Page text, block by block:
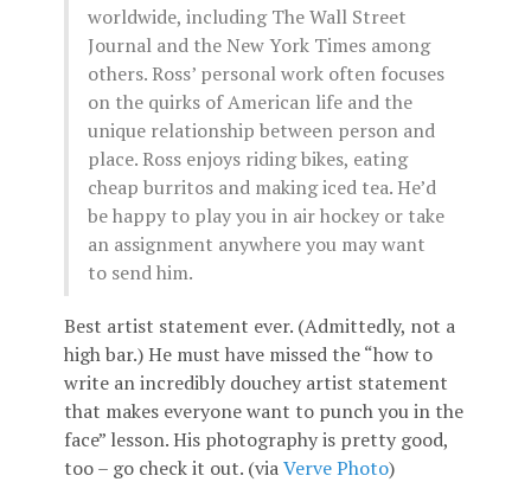
worldwide, including The Wall Street
Journal and the New York Times among
others. Ross’ personal work often focuses
on the quirks of American life and the
unique relationship between person and
place. Ross enjoys riding bikes, eating
cheap burritos and making iced tea. He’d
be happy to play you in air hockey or take
an assignment anywhere you may want
to send him.
Best artist statement ever. (Admittedly, not a
high bar.) He must have missed the “how to
write an incredibly douchey artist statement
that makes everyone want to punch you in the
face” lesson. His photography is pretty good,
too – go check it out. (viaVerve Photo)